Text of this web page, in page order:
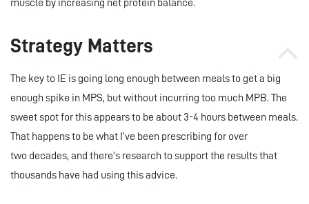
muscle by increasing net protein balance.
Strategy Matters
The key to IE is going long enough between meals to get a big
enough spike in MPS, but without incurring too much MPB. The
sweet spot for this appears to be about 3-4 hours between meals.
That happens to be what I’ve been prescribing for over
two decades, and there’s research to support the results that
thousands have had using this advice.